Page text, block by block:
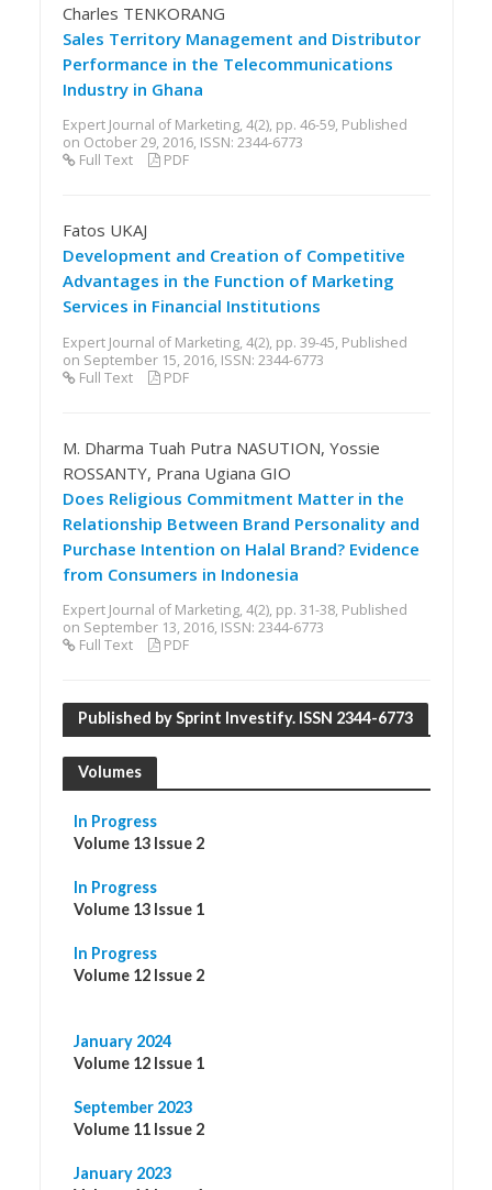
Charles TENKORANG
Sales Territory Management and Distributor
Performance in the Telecommunications
Industry in Ghana
Expert Journal of Marketing, 4(2), pp. 46-59, Published
on October 29, 2016, ISSN: 2344-6773
Full Text
PDF
Fatos UKAJ
Development and Creation of Competitive
Advantages in the Function of Marketing
Services in Financial Institutions
Expert Journal of Marketing, 4(2), pp. 39-45, Published
on September 15, 2016, ISSN: 2344-6773
Full Text
PDF
M. Dharma Tuah Putra NASUTION, Yossie
ROSSANTY, Prana Ugiana GIO
Does Religious Commitment Matter in the
Relationship Between Brand Personality and
Purchase Intention on Halal Brand? Evidence
from Consumers in Indonesia
Expert Journal of Marketing, 4(2), pp. 31-38, Published
on September 13, 2016, ISSN: 2344-6773
Full Text
PDF
Published by Sprint Investify. ISSN 2344-6773
Volumes
In Progress
Volume 13 Issue 2
In Progress
Volume 13 Issue 1
In Progress
Volume 12 Issue 2
January 2024
Volume 12 Issue 1
September 2023
Volume 11 Issue 2
January 2023